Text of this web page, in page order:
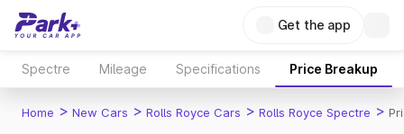
Get the app
Spectre Mileage Specifications Price Breakup
Home > New Cars > Rolls Royce Cars > Rolls Royce Spectre >